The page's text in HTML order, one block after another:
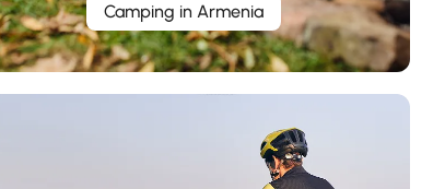
Camping in Armenia